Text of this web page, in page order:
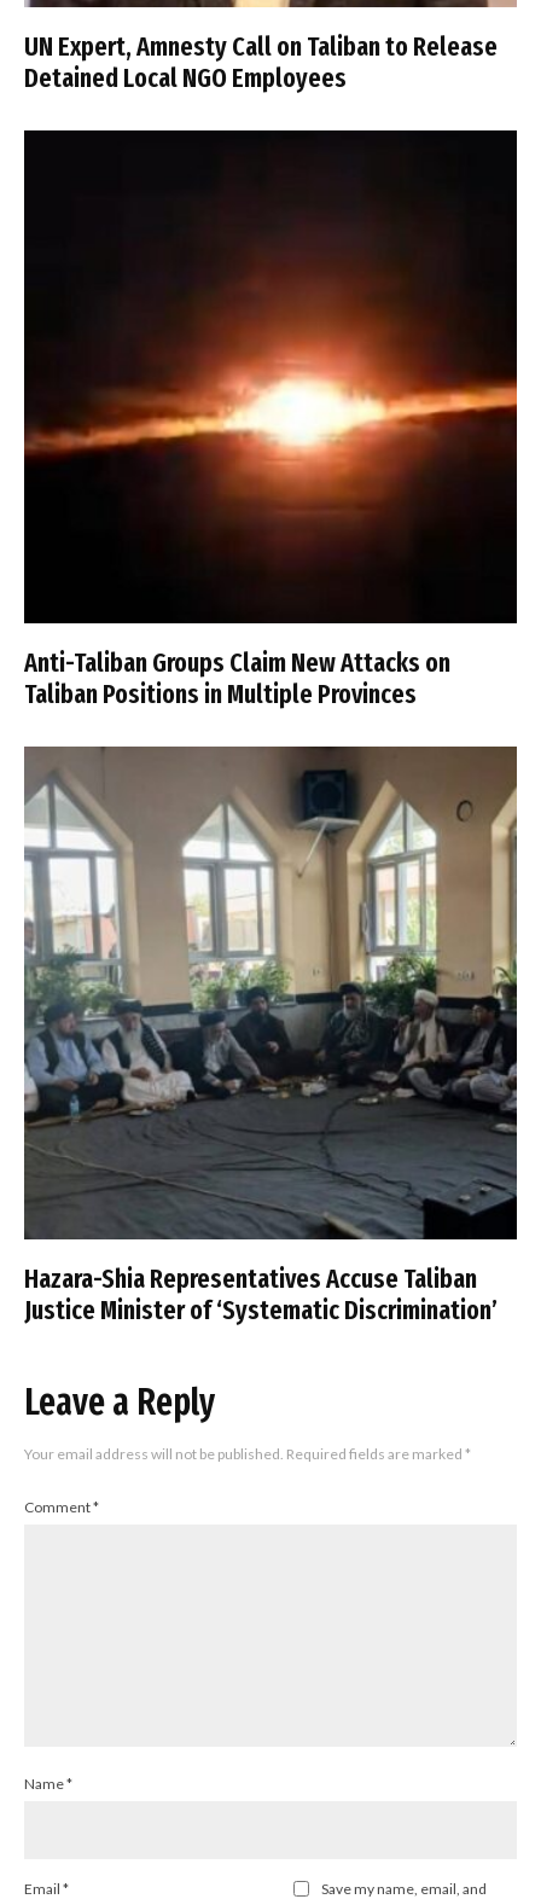
UN Expert, Amnesty Call on Taliban to Release
Detained Local NGO Employees
Anti-Taliban Groups Claim New Attacks on
Taliban Positions in Multiple Provinces
Hazara-Shia Representatives Accuse Taliban
Justice Minister of ‘Systematic Discrimination’
Leave a Reply
Your email address will not be published. Required fields are marked *
Comment*
Name*
Email *
Save my name, email, and